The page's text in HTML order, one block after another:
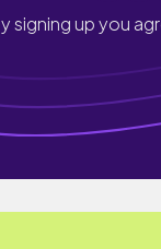
signing up you